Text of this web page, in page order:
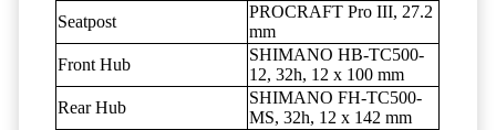
Seatpost
PROCRAFT Pro III, 27.2
mm
Front Hub
SHIMANO HB-TC500-
12, 32h, 12 x 100 mm
Rear Hub
SHIMANO FH-TC500-
MS, 32h, 12 x 142 mm